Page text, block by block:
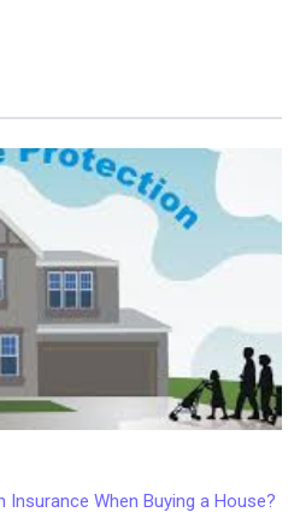
When Buying a House?